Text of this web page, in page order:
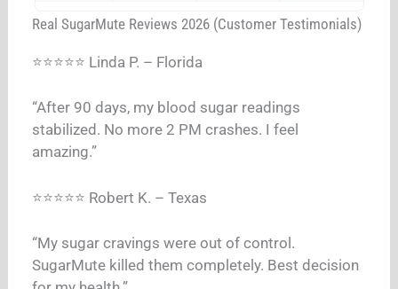
Real SugarMute Reviews 2026 (Customer Testimonials)
⭐⭐⭐⭐⭐ Linda P. – Florida
“After 90 days, my blood sugar readings
stabilized. No more 2 PM crashes. I feel
amazing.”
⭐⭐⭐⭐⭐ Robert K. – Texas
“My sugar cravings were out of control.
SugarMute killed them completely. Best decision